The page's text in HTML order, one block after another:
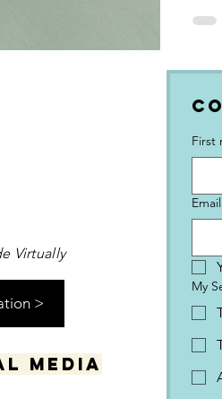
Virtually
>
media
First
Email
My